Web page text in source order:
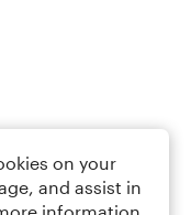
on your
and assist in